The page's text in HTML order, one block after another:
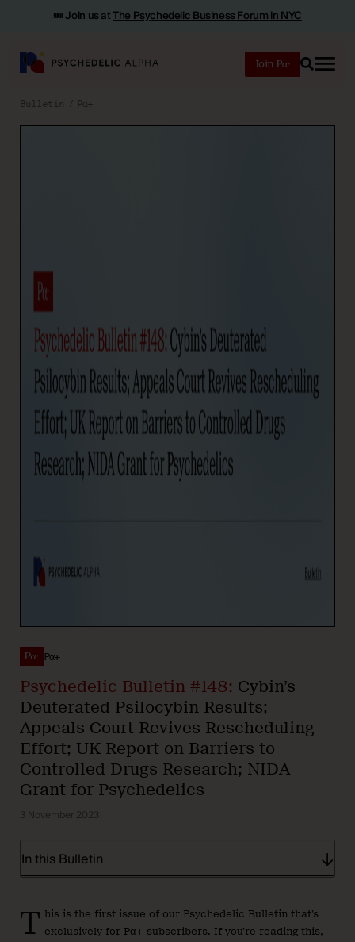
🎟️ Join us atThe Psychedelic Business Forum in NYC
Join
Search
Bulletin Pα+
Pα+
Psychedelic Bulletin #148: Cybin’s
Deuterated Psilocybin Results;
Appeals Court Revives Rescheduling
Effort; UK Report on Barriers to
Controlled Drugs Research; NIDA
Grant for Psychedelics
3 November 2023
In this Bulletin
T his is the first issue of our Psychedelic Bulletin that’s
exclusively for Pα+ subscribers. If you’re reading this,